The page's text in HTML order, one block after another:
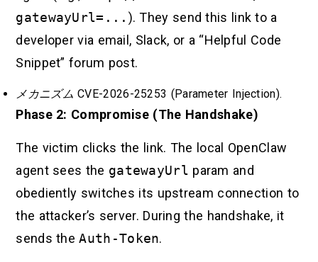
gatewayUrl=... ). They send this link to a
developer via email, Slack, or a “Helpful Code
Snippet” forum post.
メカニズム CVE-2026-25253 (Parameter Injection).
Phase 2: Compromise (The Handshake)
The victim clicks the link. The local OpenClaw
agent sees the gatewayUrl param and
obediently switches its upstream connection to
the attacker’s server. During the handshake, it
sends theAuth-Token.